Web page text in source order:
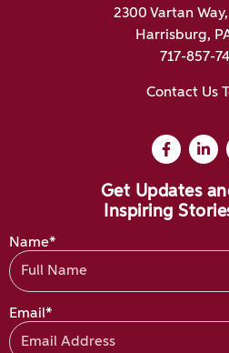
2300 Vartan
Harrisburg,
717-857-
Contact Us
Get Updates
Inspiring
Name*
Email*